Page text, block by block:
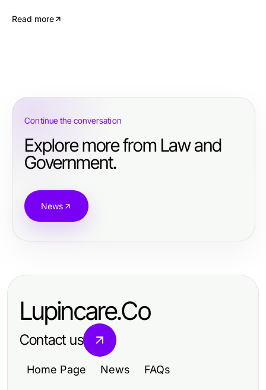
Read more
Continue the conversation
Explore more from Law and
Government.
News
Lupincare.Co
Contact us
Home Page News FAQs